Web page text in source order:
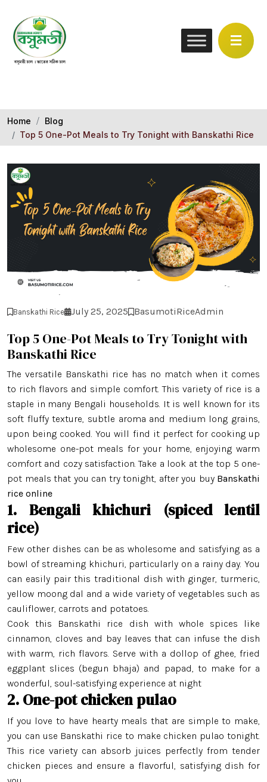
Home
Blog
Top 5 One-Pot Meals to Try Tonight with Banskathi Rice
Banskathi Rice July 25, 2025 BasumotiRiceAdmin
Top 5 One-Pot Meals to Try Tonight with
Banskathi Rice
The versatile Banskathi rice has no match when it comes
to rich flavors and simple comfort. This variety of rice is a
staple in many Bengali households. It is well known for its
soft fluffy texture, subtle aroma and medium long grains,
upon being cooked. You will find it perfect for cooking up
wholesome one-pot meals for your home, enjoying warm
comfort and cozy satisfaction. Take a look at the top 5 one-
pot meals that you can try tonight, after you buy Banskathi
rice online
1. Bengali khichuri (spiced lentil
rice)
Few other dishes can be as wholesome and satisfying as a
bowl of streaming khichuri, particularly on a rainy day. You
can easily pair this traditional dish with ginger, turmeric,
yellow moong dal and a wide variety of vegetables such as
cauliflower, carrots and potatoes.
Cook this Banskathi rice dish with whole spices like
cinnamon, cloves and bay leaves that can infuse the dish
with warm, rich flavors. Serve with a dollop of ghee, fried
eggplant slices (begun bhaja) and papad, to make for a
wonderful, soul-satisfying experience at night
2. One-pot chicken pulao
If you love to have hearty meals that are simple to make,
you can use Banskathi rice to make chicken pulao tonight.
This rice variety can absorb juices perfectly from tender
chicken pieces and ensure a flavorful, satisfying dish for